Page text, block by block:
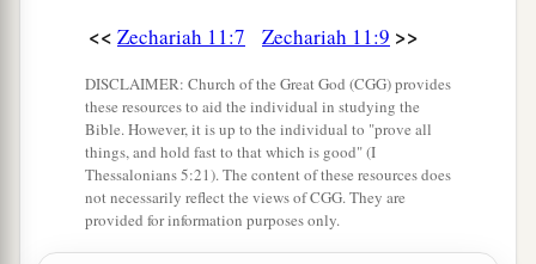
might break the brotherhood between Judah and
Israel. ‡
And theLordsaid to me,a“Next, take for
yourself the implements of a foolish shepherd.
For indeed I will raise up a shepherd in the
<< Zechariah 11:7 Zechariah 11:9 >>
DISCLAIMER: Church of the Great God (CGG) provides
these resources to aid the individual in studying the
Bible. However, it is up to the individual to "prove all
things, and hold fast to that which is good" (I
Thessalonians 5:21). The content of these resources does
not necessarily reflect the views of CGG. They are
provided for information purposes only.